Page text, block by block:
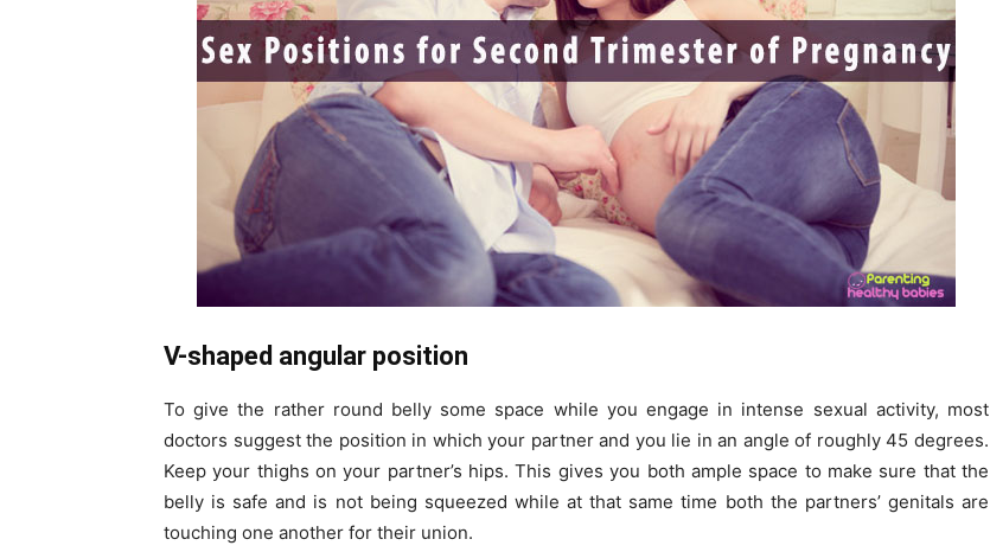
V-shaped angular position
To give the rather round belly some space while you engage in intense sexual activity, most
doctors suggest the position in which your partner and you lie in an angle of roughly 45 degrees.
Keep your thighs on your partner’s hips. This gives you both ample space to make sure that the
belly is safe and is not being squeezed while at that same time both the partners’ genitals are
touching one another for their union.